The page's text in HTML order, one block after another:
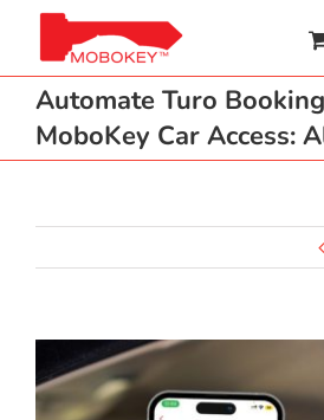
content
Automate Turo
MoboKey Car Access:
Larger
Image